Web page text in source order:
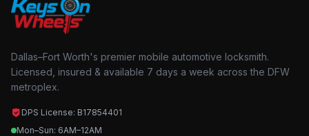
Dallas–Fort Worth's premier mobile automotive locksmith.
Licensed, insured & available 7 days a week across the DFW
metroplex.
DPS License: B17854401
Mon–Sun: 6AM–12AM